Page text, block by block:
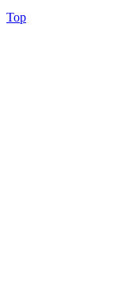
Top